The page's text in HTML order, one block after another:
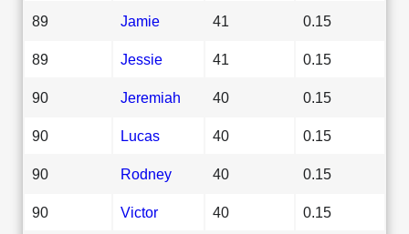
89 Jamie 41 0.15
89 Jessie 41 0.15
90 Jeremiah 40 0.15
90 Lucas 40 0.15
90 Rodney 40 0.15
90 Victor 40 0.15